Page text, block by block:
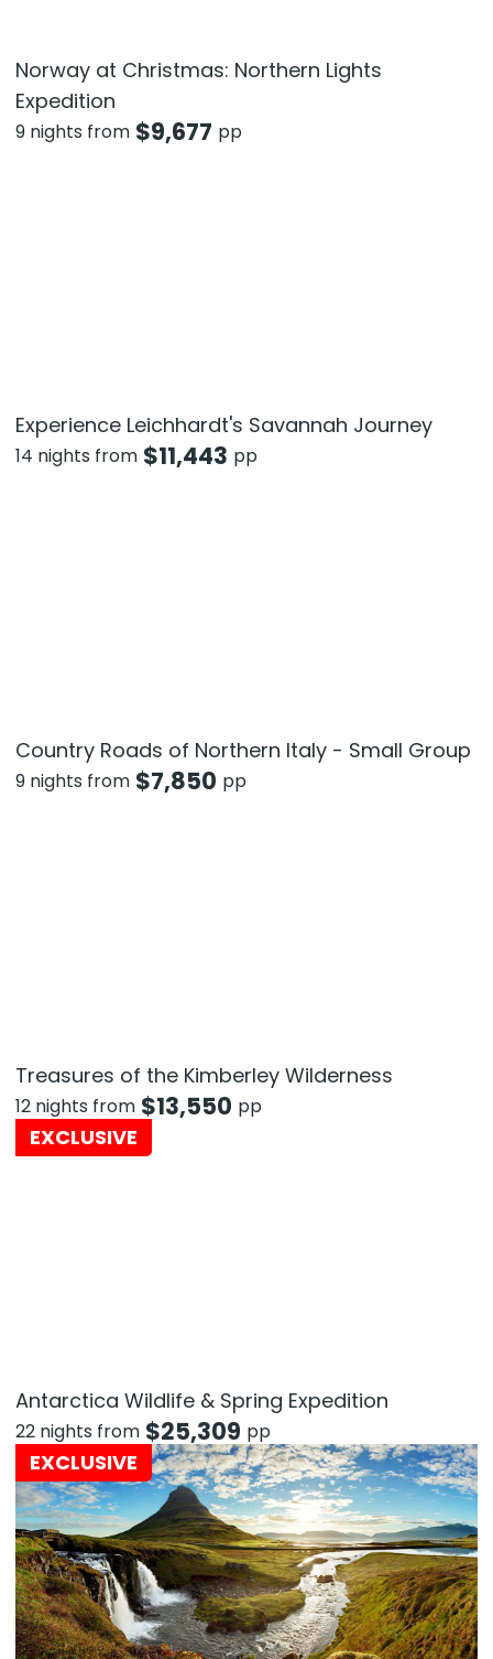
Norway at Christmas: Northern Lights
Expedition
9 nights from $9,677 pp
Experience Leichhardt's Savannah Journey
14 nights from $11,443 pp
Country Roads of Northern Italy - Small Group
9 nights from $7,850 pp
Treasures of the Kimberley Wilderness
12 nights from $13,550 pp
EXCLUSIVE
Antarctica Wildlife & Spring Expedition
22 nights from $25,309 pp
EXCLUSIVE